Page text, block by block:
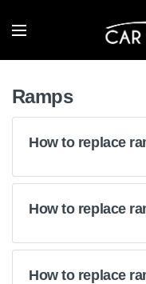
Ramps
How to replace
How to replace
How to replace